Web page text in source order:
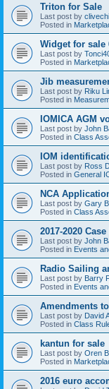
Triton for Sale
Last post by
Posted in
Widget for sale
Last post by
Posted in
Jib
Last post by Riku
Posted in
IOMICA AGM
Last post by John
Posted in Class
IOM
Last post by Ross
Posted in General
NCA
Last post by Gary
Posted in Class
2017-2020
Last post by John
Posted in Events
Radio Sailing
Last post by Barry
Posted in Events
Amendments
Last post by David
Posted in Class
kantun for sale
Last post by Oren
Posted in
2016 euro